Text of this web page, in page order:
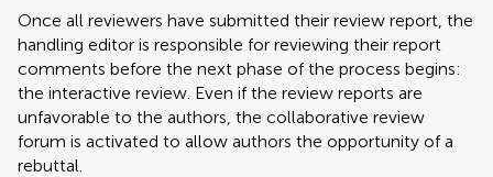
Once all reviewers have submitted their review report, the
handling editor is responsible for reviewing their report
comments before the next phase of the process begins:
the interactive review. Even if the review reports are
unfavorable to the authors, the collaborative review
forum is activated to allow authors the opportunity of a
rebuttal.